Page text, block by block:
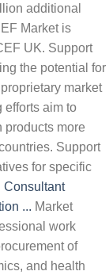
additional
Market is
UK. Support
the potential for
market
efforts aim to
products more
Support
for specific
Consultant
... Market
work
of
and health